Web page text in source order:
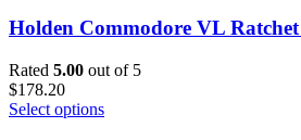
Holden Commodore VL
Rated 5.00 out of 5
$178.20
Select options